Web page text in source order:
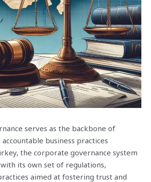
serves as the backbone of
business practices
the corporate governance system
its own set of regulations,
aimed at fostering trust and